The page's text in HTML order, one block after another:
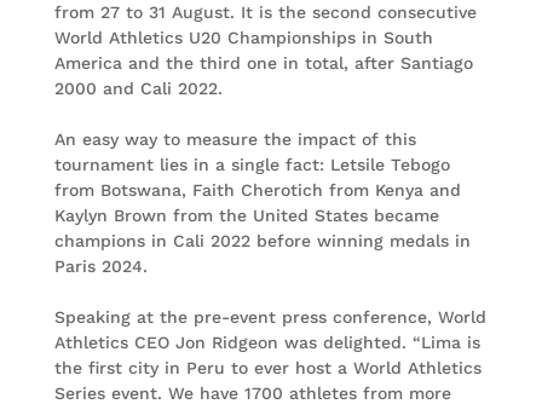
from 27 to 31 August. It is the second consecutive
World Athletics U20 Championships in South
America and the third one in total, after Santiago
2000 and Cali 2022.
An easy way to measure the impact of this
tournament lies in a single fact: Letsile Tebogo
from Botswana, Faith Cherotich from Kenya and
Kaylyn Brown from the United States became
champions in Cali 2022 before winning medals in
Paris 2024.
Speaking at the pre-event press conference, World
Athletics CEO Jon Ridgeon was delighted. “Lima is
the first city in Peru to ever host a World Athletics
Series event. We have 1700 athletes from more